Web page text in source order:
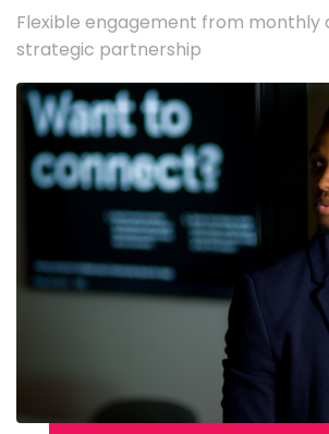
Flexible engagement from monthly
strategic partnership